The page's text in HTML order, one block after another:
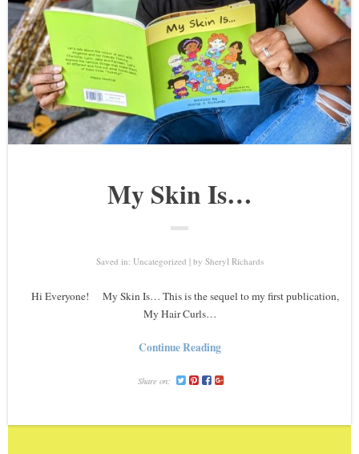
My Skin Is…
Saved in: Uncategorized by Sheryl Richards
Hi Everyone! My Skin Is… This is the sequel to my first publication,
My Hair Curls…
Continue Reading
Share on: